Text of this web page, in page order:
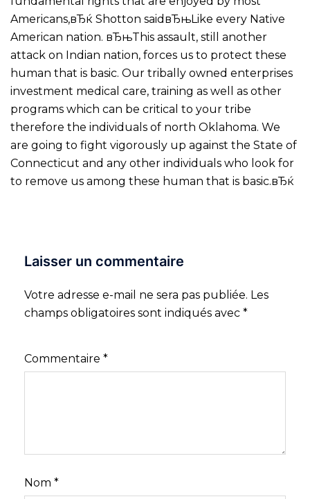
Americans,вЂќ Shotton saidвЂњLike every Native
American nation. вЂњThis assault, still another
attack on Indian nation, forces us to protect these
human that is basic. Our tribally owned enterprises
investment medical care, training as well as other
programs which can be critical to your tribe
therefore the individuals of north Oklahoma. We
are going to fight vigorously up against the State of
Connecticut and any other individuals who look for
to remove us among these human that is basic.вЂќ
Laisser un commentaire
Votre adresse e-mail ne sera pas publiée. Les
champs obligatoires sont indiqués avec *
Commentaire *
Nom *